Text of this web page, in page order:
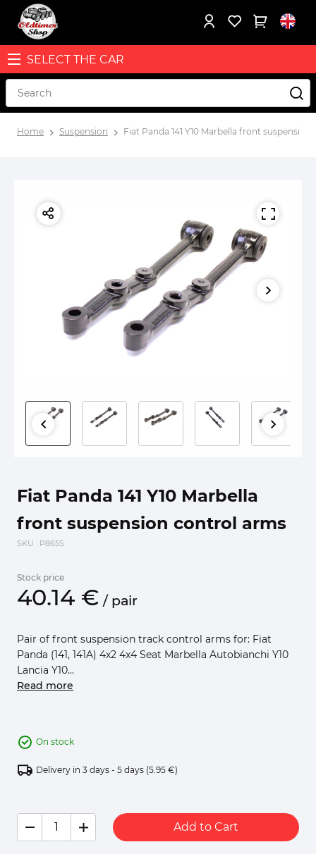
SELECT THE CAR
Home Suspension Fiat Panda 141 Y10 Marbella front
Fiat Panda 141 Y10 Marbella
front suspension control arms
SKU : P865S
Stock price
40.14 € / pair
Pair of front suspension track control arms for: Fiat
Panda (141, 141A) 4x2 4x4 Seat Marbella Autobianchi Y10
Lancia Y10...
Read more
On stock
Delivery in 3 days - 5 days (5.95 €)
Add to Cart